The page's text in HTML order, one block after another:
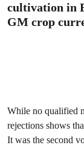
cultivation in
GM crop
While no qualified
rejections shows
It was the second